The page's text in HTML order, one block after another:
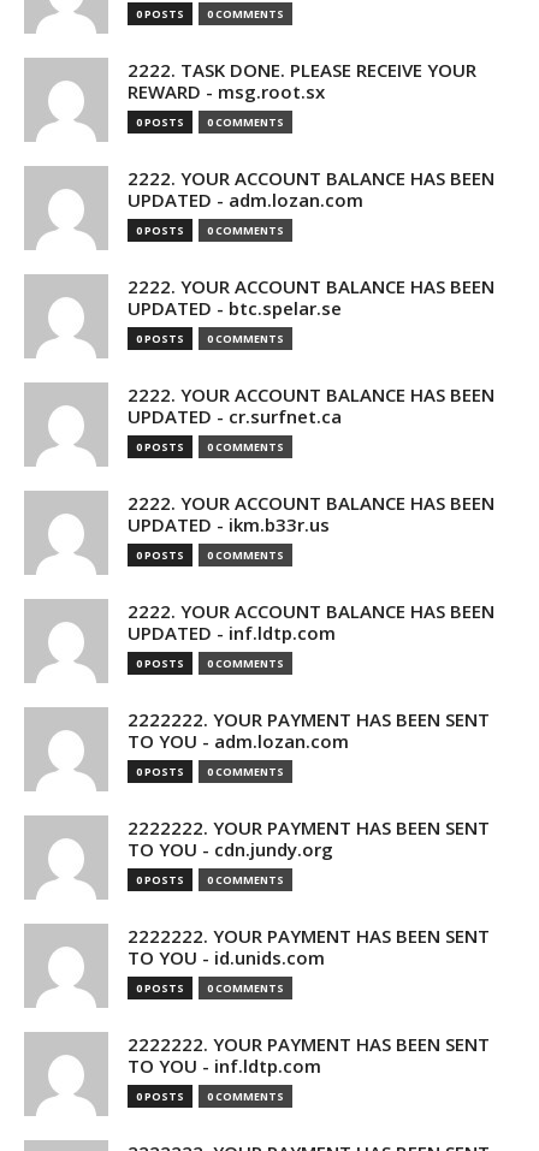
0 POSTS 0 COMMENTS
2222. TASK DONE. PLEASE RECEIVE YOUR
REWARD - msg.root.sx
0 POSTS 0 COMMENTS
2222. YOUR ACCOUNT BALANCE HAS BEEN
UPDATED - adm.lozan.com
0 POSTS 0 COMMENTS
2222. YOUR ACCOUNT BALANCE HAS BEEN
UPDATED - btc.spelar.se
0 POSTS 0 COMMENTS
2222. YOUR ACCOUNT BALANCE HAS BEEN
UPDATED - cr.surfnet.ca
0 POSTS 0 COMMENTS
2222. YOUR ACCOUNT BALANCE HAS BEEN
UPDATED - ikm.b33r.us
0 POSTS 0 COMMENTS
2222. YOUR ACCOUNT BALANCE HAS BEEN
UPDATED - inf.ldtp.com
0 POSTS 0 COMMENTS
2222222. YOUR PAYMENT HAS BEEN SENT
TO YOU - adm.lozan.com
0 POSTS 0 COMMENTS
2222222. YOUR PAYMENT HAS BEEN SENT
TO YOU - cdn.jundy.org
0 POSTS 0 COMMENTS
2222222. YOUR PAYMENT HAS BEEN SENT
TO YOU - id.unids.com
0 POSTS 0 COMMENTS
2222222. YOUR PAYMENT HAS BEEN SENT
TO YOU - inf.ldtp.com
0 POSTS 0 COMMENTS